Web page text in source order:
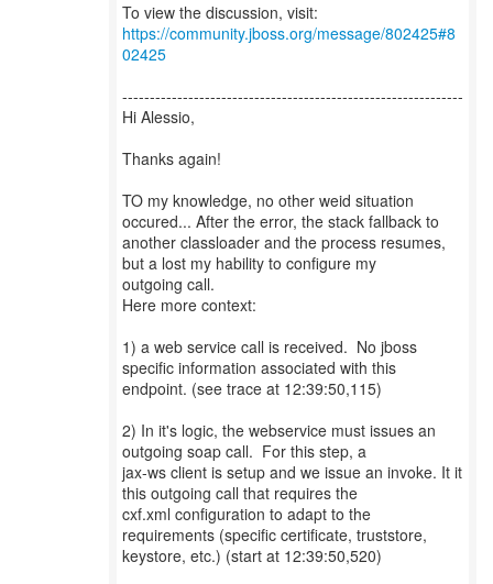
To view the discussion, visit:
https://community.jboss.org/message/802425#8
02425
--------------------------------------------------------------
Hi Alessio,
Thanks again!
TO my knowledge, no other weid situation
occured... After the error, the stack fallback to
another classloader and the process resumes,
but a lost my hability to configure my
outgoing call.
Here more context:
1) a web service call is received. No jboss
specific information associated with this
endpoint. (see trace at 12:39:50,115)
2) In it's logic, the webservice must issues an
outgoing soap call. For this step, a
jax-ws client is setup and we issue an invoke. It it
this outgoing call that requires the
cxf.xml configuration to adapt to the
requirements (specific certificate, truststore,
keystore, etc.) (start at 12:39:50,520)